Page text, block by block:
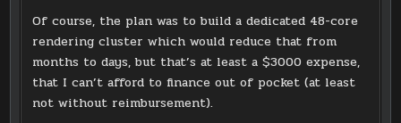
Of course, the plan was to build a dedicated 48-core
rendering cluster which would reduce that from
months to days, but that’s at least a $3000 expense,
that I can’t afford to finance out of pocket (at least
not without reimbursement).